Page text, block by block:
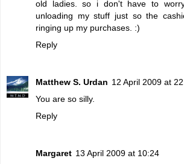
old ladies. so i don't have to
unloading my stuff just so the
ringing up my purchases. :)
Reply
Matthew S. Urdan 12 April 2009 at
You are so silly.
Reply
Margaret 13 April 2009 at 10:24